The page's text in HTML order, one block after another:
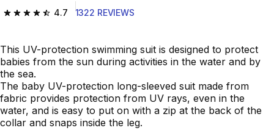
4.7
4.7 out of 5 stars from 1322 reviews
1322 REVIEWS
This UV-protection swimming suit is designed to protect
babies from the sun during activities in the water and by
the sea.
The baby UV-protection long-sleeved suit made from
fabric provides protection from UV rays, even in the
water, and is easy to put on with a zip at the back of the
collar and snaps inside the leg.